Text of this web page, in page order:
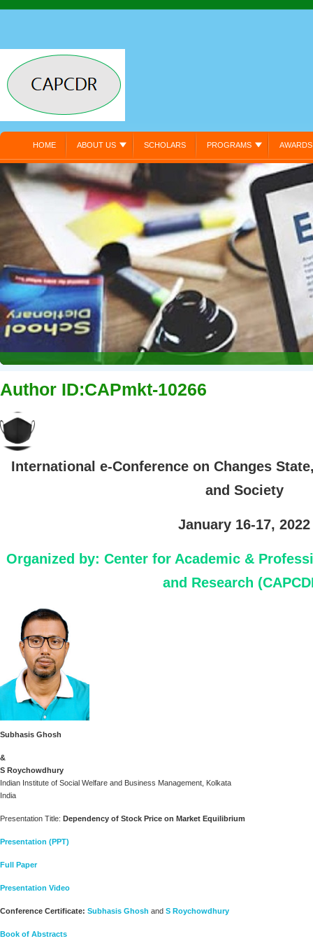
HOME ABOUT US SCHOLARS PROGRAMS AWARDS
Author ID:CAPmkt-10266
International e-Conference on Changes
and Society
January 16-17, 2022
Organized by: Center for Academic &
and Research
Subhasis Ghosh
&
S Roychowdhury
Indian Institute of Social Welfare and Business Management, Kolkata
India
Presentation Title: Dependency of Stock Price on Market Equilibrium
Presentation (PPT)
Full Paper
Presentation Video
Conference Certificate: Subhasis Ghosh and S Roychowdhury
Book of Abstracts